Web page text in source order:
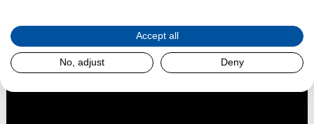
Accept all
No, adjust Deny